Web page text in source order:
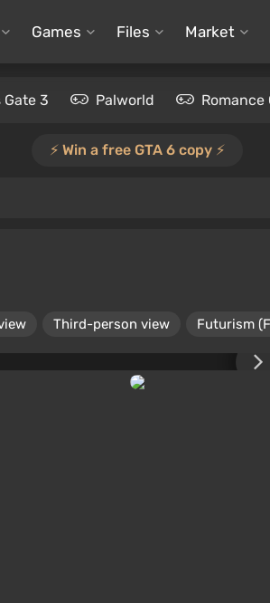
Games Files Market
3 Palworld Romance
⚡️ Win a free GTA 6 copy ⚡️
Third-person view Futurism